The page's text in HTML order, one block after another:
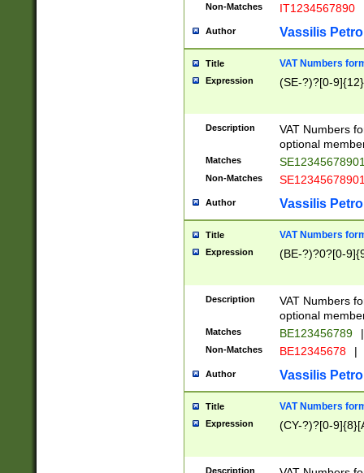
Non-Matches IT1234567890
Author Vassilis
Title VAT Numbers
Expression (SE-?)?[0-9]{12}
Description
VAT Numbers
optional
Matches
Non-Matches
Author Vassilis
Title VAT Numbers
Expression (BE-?)?0?[0-
Description
VAT Numbers
optional
Matches BE123456789 |
Non-Matches BE12345678 |
Author Vassilis
Title VAT Numbers
Expression (CY-?)?[0-
Description